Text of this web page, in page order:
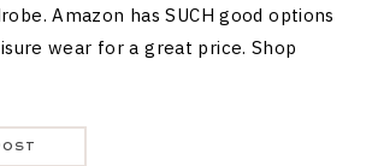
Amazon has SUCH good options
wear for a great price. Shop